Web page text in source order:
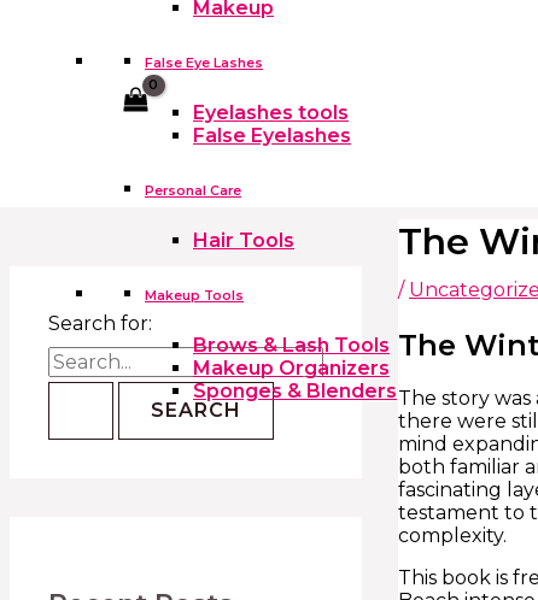
Makeup
False Eye Lashes
Eyelashes tools
False Eyelashes
Personal Care
Hair Tools
Makeup Tools
Brows & Lash Tools
Makeup Organizers
Sponges & Blenders
Search for:
The
/
The
The story
there were
mind
both familiar
fascinating
testament to
complexity.
This book is